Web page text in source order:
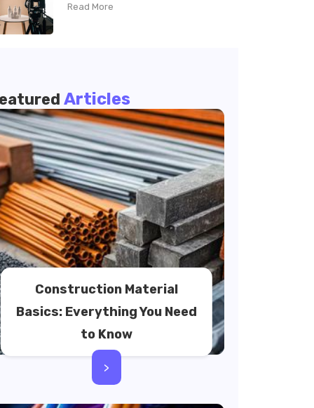
Read More
Articles
Construction Material
Basics: Everything You Need
to Know
>